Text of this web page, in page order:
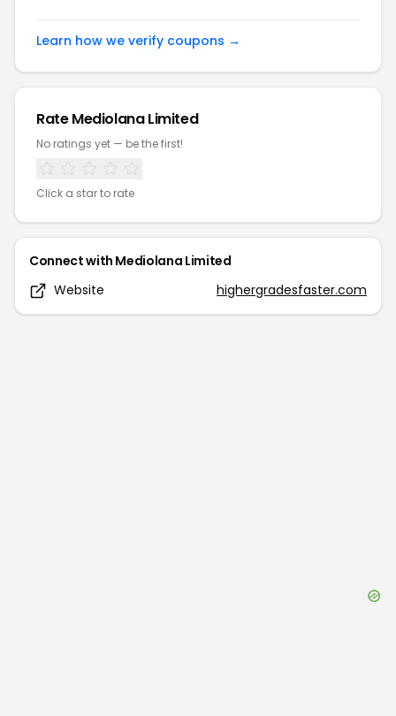
Learn how we verify coupons →
RateMediolana Limited
No ratings yet — be the first!
Click a star to rate
Connect with Mediolana Limited
Website
highergradesfaster.com